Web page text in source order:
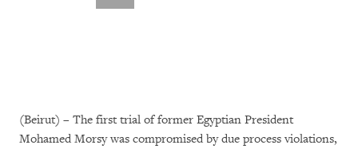
(Beirut) – The first trial of former Egyptian President
Mohamed Morsy was compromised by due process violations,